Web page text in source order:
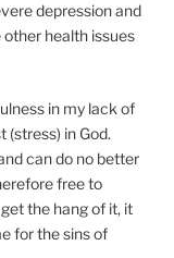
depression and
health issues
in my lack of
(stress) in God.
can do no better
free to
the hang of it, it
for the sins of